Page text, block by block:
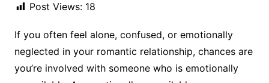
Post Views: 18
If you often feel alone, confused, or emotionally
neglected in your romantic relationship, chances are
you’re involved with someone who is emotionally